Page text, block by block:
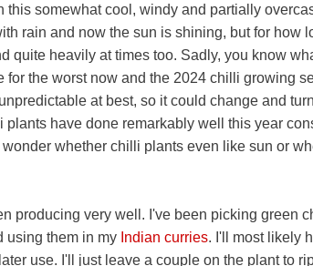
this somewhat cool, windy and partially
rain and now the sun is shining, but for how
quite heavily at times too. Sadly, you know
for the worst now and the 2024 chilli growing
at best, so it could change and
have done remarkably well this year
whether chilli plants even like sun or
producing very well. I've been picking green
using them in my Indian curries. I'll most likely
use. I'll just leave a couple on the plant to